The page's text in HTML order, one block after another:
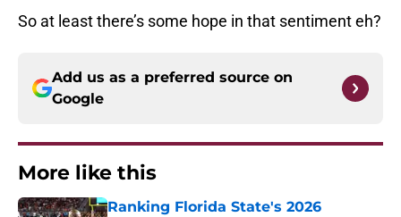
So at least there’s some hope in that sentiment eh?
Add us as a preferred source on
Google
More like this
Ranking Florida State's 2026